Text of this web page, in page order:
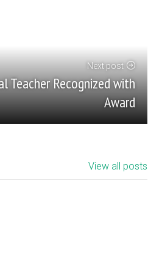
Next post
Teacher Recognized with
Award
View all posts